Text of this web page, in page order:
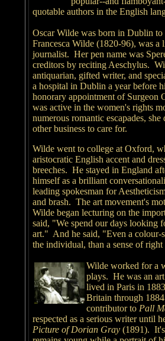
quotable authors in the English
Oscar Wilde was born in Dublin
Francesca Wilde (1820-96), was
journalist. Her pen name was
creditors by reciting Aeschylus.
antiquarian, gifted writer, and
a hospital in Dublin a year before
honorary appointment of
was active in the women's rights
numerous romantic escapades,
other business to care for.
Wilde went to college at Oxford,
aristocratic English accent and
breeches. He stayed in England
himself as a brilliant
leading spokesman for
and brash. The art movement's
Wilde began lecturing on the
said, "We spend our days looking
art." And he said, "Even a colour-
the individual, than a sense of
Wilde worked for a
plays. He was an
lived in Paris in
Britain through
contributor to Pall
respected as a serious writer until
Picture of Dorian Gray (1891). It's